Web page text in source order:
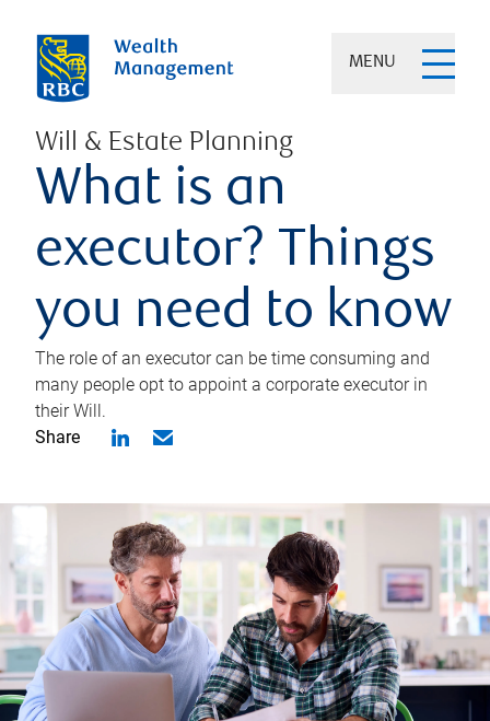
MENU
Will & Estate Planning
What is an
executor? Things
you need to know
The role of an executor can be time consuming and
many people opt to appoint a corporate executor in
their Will.
Share